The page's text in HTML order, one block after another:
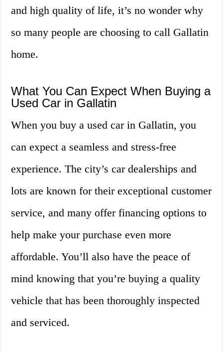
and high quality of life, it’s no wonder why
so many people are choosing to call Gallatin
home.
What You Can Expect When Buying a
Used Car in Gallatin
When you buy a used car in Gallatin, you
can expect a seamless and stress-free
experience. The city’s car dealerships and
lots are known for their exceptional customer
service, and many offer financing options to
help make your purchase even more
affordable. You’ll also have the peace of
mind knowing that you’re buying a quality
vehicle that has been thoroughly inspected
and serviced.